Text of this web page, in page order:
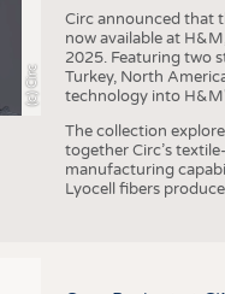
(c) Circ
Circ announced that
now available at
2025. Featuring two
Turkey, North
technology into
The collection
together Circ’s
manufacturing
Lyocell fibers